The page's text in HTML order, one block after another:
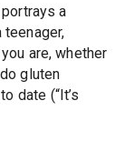
a
are, whether
gluten
date (“It’s